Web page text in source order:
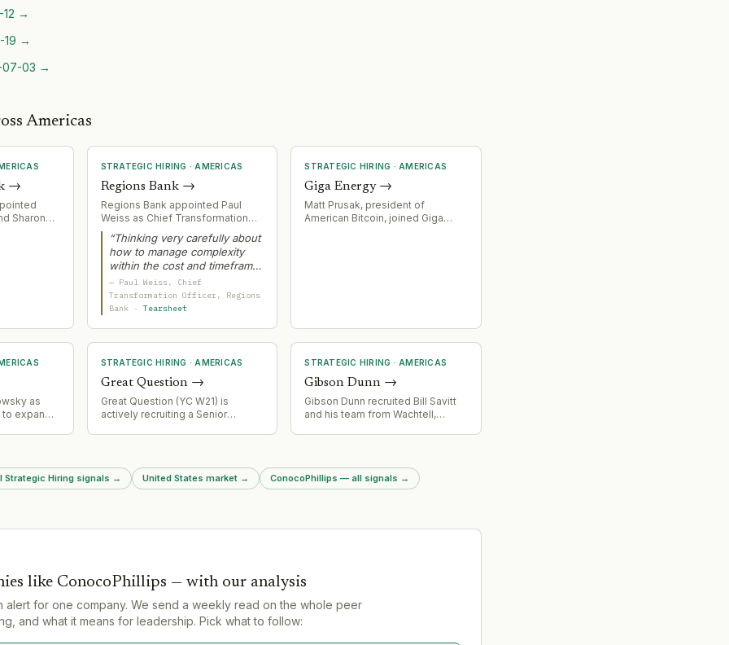
→
→
03 →
Americas
→
Sharon
STRATEGIC HIRING · AMERICAS
Regions Bank→
Regions Bank appointed Paul
Weiss as Chief Transformation
Officer to lead core
modernization initiative with
Temenos SaaS platform. Weiss
brings decades of large-scale
technology transformation
experience and engineering
background to manage
“Thinking very carefully about
how to manage complexity
within the cost and timeframe
that you have is a learned skill
over time.”
— Paul Weiss, Chief
Transformation Officer, Regions
Bank·Tearsheet
STRATEGIC HIRING · AMERICAS
Giga Energy→
Matt Prusak, president of
American Bitcoin, joined Giga
as
to expand
leasing,
STRATEGIC HIRING · AMERICAS
Great Question→
Great Question (YC W21) is
actively recruiting a Senior
STRATEGIC HIRING · AMERICAS
Gibson Dunn →
Gibson Dunn recruited Bill Savitt
and his team from Wachtell,
This represents a significant
team poaching event in the legal
services market.
Strategic Hiring signals → United States market → ConocoPhillips — all signals →
like ConocoPhillips — with our analysis
alert for one company. We send a weekly read on the whole peer
and what it means for leadership. Pick what to follow: